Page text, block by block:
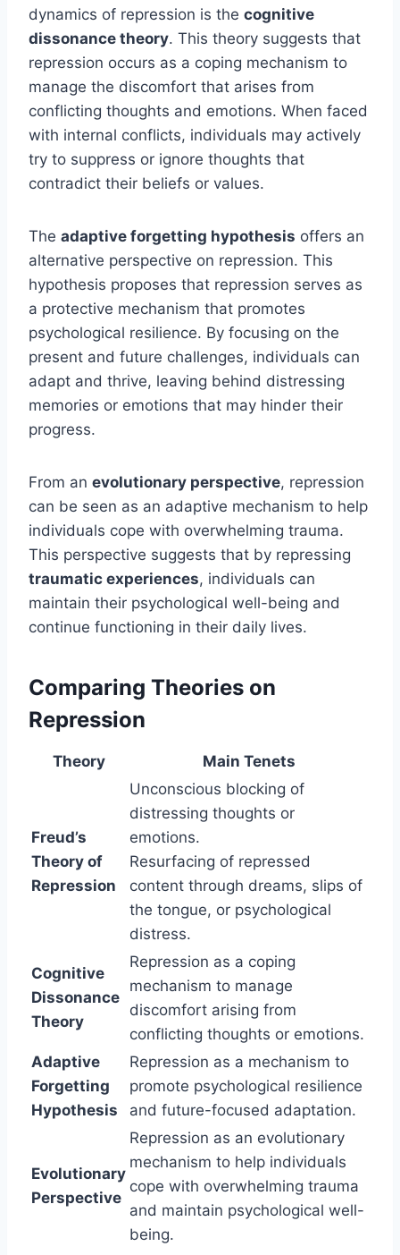
dynamics of repression is the cognitive
dissonance theory. This theory suggests that
repression occurs as a coping mechanism to
manage the discomfort that arises from
conflicting thoughts and emotions. When faced
with internal conflicts, individuals may actively
try to suppress or ignore thoughts that
contradict their beliefs or values.
The adaptive forgetting hypothesis offers an
alternative perspective on repression. This
hypothesis proposes that repression serves as
a protective mechanism that promotes
psychological resilience. By focusing on the
present and future challenges, individuals can
adapt and thrive, leaving behind distressing
memories or emotions that may hinder their
progress.
From an evolutionary perspective, repression
can be seen as an adaptive mechanism to help
individuals cope with overwhelming trauma.
This perspective suggests that by repressing
traumatic experiences, individuals can
maintain their psychological well-being and
continue functioning in their daily lives.
Comparing Theories on
Repression
Theory Main Tenets
Freud’s
Theory of
Repression
Unconscious blocking of
distressing thoughts or
emotions.
Resurfacing of repressed
content through dreams, slips of
the tongue, or psychological
distress.
Cognitive
Dissonance
Theory
Repression as a coping
mechanism to manage
discomfort arising from
conflicting thoughts or emotions.
Adaptive
Forgetting
Hypothesis
Repression as a mechanism to
promote psychological resilience
and future-focused adaptation.
Evolutionary
Perspective
Repression as an evolutionary
mechanism to help individuals
cope with overwhelming trauma
and maintain psychological well-
being.